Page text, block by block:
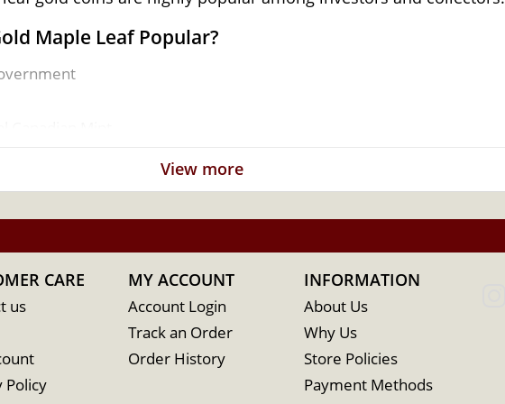
Maple Leaf Popular?
View more
CARE
us
Policy
MY ACCOUNT
Account Login
Track an Order
Order History
INFORMATION
About Us
Why Us
Store Policies
Payment Methods